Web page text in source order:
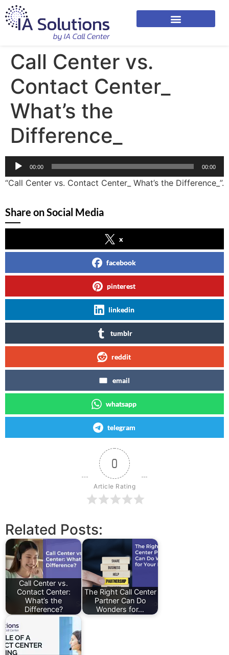
Call Center vs.
Contact Center_
What’s the
Difference_
Audio
00:00 00:00
“Call Center vs. Contact Center_ What’s the Difference_”.
Share on Social Media
x
facebook
pinterest
linkedin
tumblr
reddit
email
whatsapp
telegram
0
Article Rating
Related Posts:
Call Center vs.
Contact Center:
What’s the
Difference?
The Right Call Center
Partner Can Do
Wonders for…